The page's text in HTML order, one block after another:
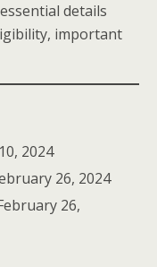
details
important
2024
26, 2024
26,